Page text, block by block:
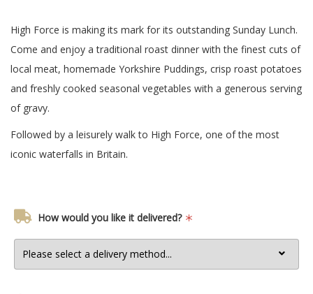
High Force is making its mark for its outstanding Sunday Lunch.
Come and enjoy a traditional roast dinner with the finest cuts of
local meat, homemade Yorkshire Puddings, crisp roast potatoes
and freshly cooked seasonal vegetables with a generous serving
of gravy.
Followed by a leisurely walk to High Force, one of the most
iconic waterfalls in Britain.
How would you like it delivered?